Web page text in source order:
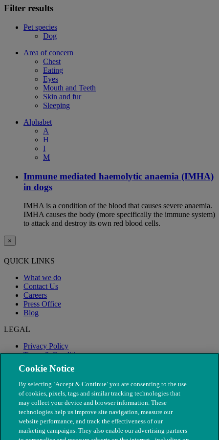
Filter results
Pet species
Dog
Area of concern
Chest
Eating
Eyes
Mouth and Teeth
Skin and fur
Sleeping
Alphabet
A
H
I
M
Immune mediated haemolytic anaemia (IMHA)
in dogs
IMHA is a condition of the blood that causes severe anaemia.
IMHA causes the body (more specifically the immune system)
to attack and destroy its own red blood cells.
×
QUICK LINKS
What we do
Contact Us
Careers
Press Office
Blog
LEGAL
Privacy Policy
Terms & Conditions
Modern Slavery
Cookie Notice
By selecting ‘Accept & Continue’ you are consenting to the use
of cookies, pixels, tags and similar tracking technologies that
may collect your device and browser information. These
technologies help us improve site navigation, measure our
website performance, and track the effectiveness of our
marketing campaigns. They also enable our advertising partners